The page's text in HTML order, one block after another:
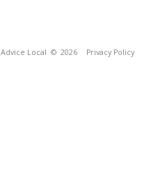
Advice Local © 2026 Privacy Policy